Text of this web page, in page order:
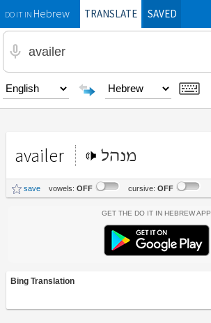
DO IT INHebrewTRANSLATE SAVED
availer מנהל
save vowels: OFF cursive: OFF
Get the Do It In Hebrew App
Bing Translation